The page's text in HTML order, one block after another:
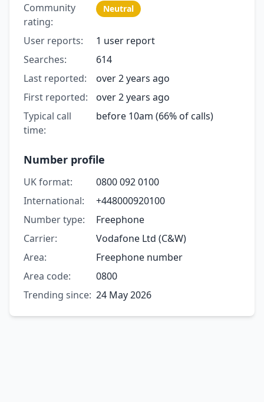
Community
rating:
Neutral
User reports:
1 user report
Searches:
614
Last reported:
over 2 years ago
First reported:
over 2 years ago
Typical call
time:
before 10am (66% of calls)
Number profile
UK format:
0800 092 0100
International:
+448000920100
Number type:
Freephone
Carrier:
Vodafone Ltd (C&W)
Area:
Freephone number
Area code:
0800
Trending since: 24 May 2026